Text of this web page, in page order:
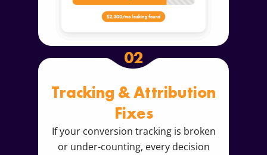
02
Tracking & Attribution
Fixes
If your conversion tracking is broken
or under-counting, every decision